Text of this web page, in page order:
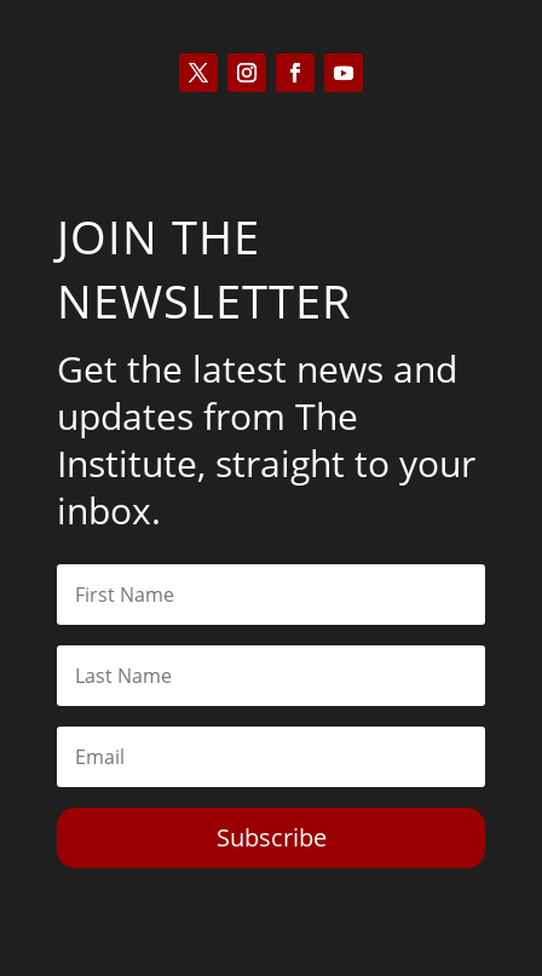
JOIN THE
NEWSLETTER
Get the latest news and
updates from The
Institute, straight to your
inbox.
Subscribe